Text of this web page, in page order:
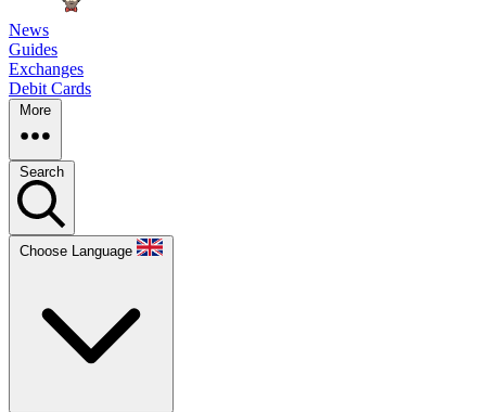
News
Guides
Exchanges
Debit Cards
More
Search
Choose Language